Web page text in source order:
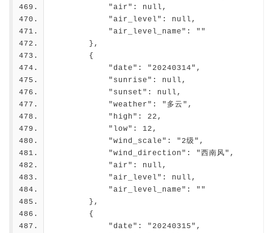
            "air": null,
            "air_level": null,
            "air_level_name": ""
        },
        {
            "date": "20240314",
            "sunrise": null,
            "sunset": null,
            "weather": "多云",
            "high": 22,
            "low": 12,
            "wind_scale": "2级",
            "wind_direction": "西南风",
            "air": null,
            "air_level": null,
            "air_level_name": ""
        },
        {
            "date": "20240315",